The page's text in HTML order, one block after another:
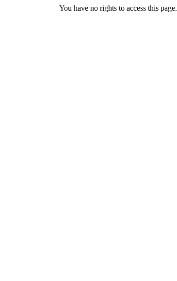
You have no rights to access this page.